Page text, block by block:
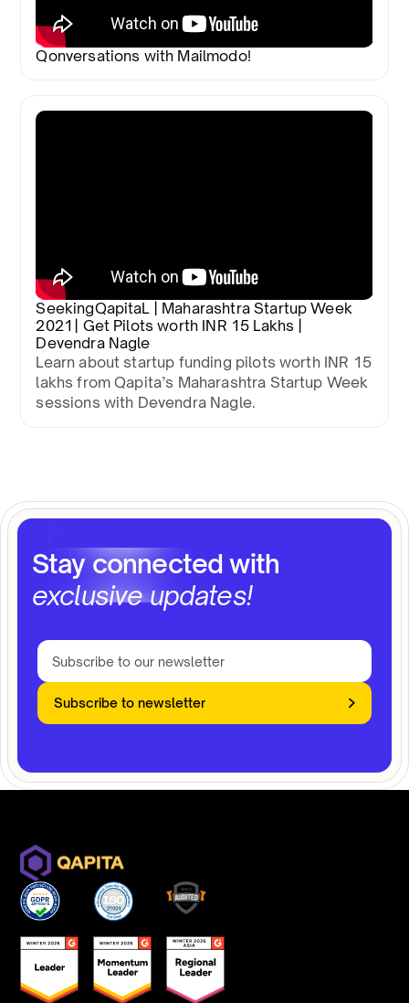
Qonversations with Mailmodo!
SeekingQapitaL | Maharashtra Startup Week
2021 | Get Pilots worth INR 15 Lakhs |
Devendra Nagle
Learn about startup funding pilots worth INR 15
lakhs from Qapita’s Maharashtra Startup Week
sessions with Devendra Nagle.
Stay connected with
exclusive updates!
Subscribe to newsletter